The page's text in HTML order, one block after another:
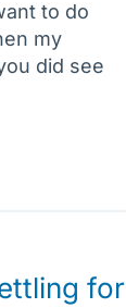
to do
my
did see
for